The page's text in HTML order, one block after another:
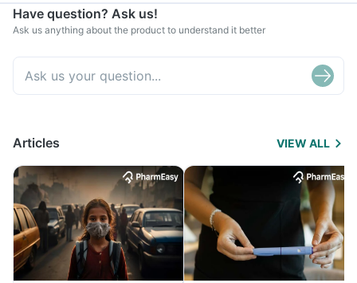
Have question? Ask us!
Ask us anything about the product to understand it better
Articles VIEW ALL